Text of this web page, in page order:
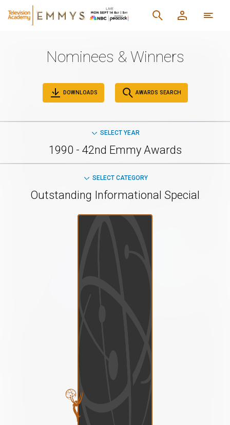
Nominees & Winners
DOWNLOADS AWARDS SEARCH
SELECT YEAR
1990 - 42nd Emmy Awards
SELECT CATEGORY
Outstanding Informational Special